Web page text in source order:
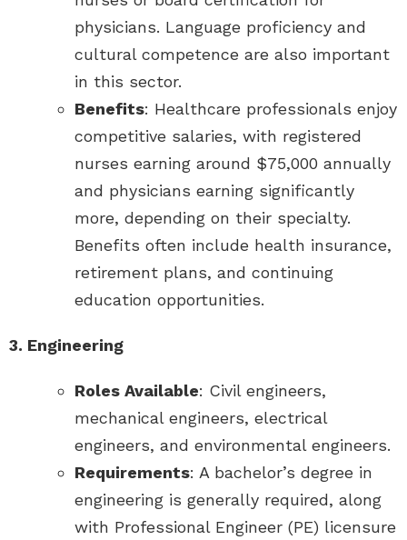
physicians. Language proficiency and
cultural competence are also important
in this sector.
Benefits: Healthcare professionals enjoy
competitive salaries, with registered
nurses earning around $75,000 annually
and physicians earning significantly
more, depending on their specialty.
Benefits often include health insurance,
retirement plans, and continuing
education opportunities.
3. Engineering
Roles Available: Civil engineers,
mechanical engineers, electrical
engineers, and environmental engineers.
Requirements: A bachelor’s degree in
engineering is generally required, along
with Professional Engineer (PE) licensure